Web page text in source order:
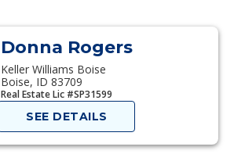
Donna Rogers
Keller Williams Boise
Boise, ID 83709
Real Estate Lic #SP31599
SEE DETAILS